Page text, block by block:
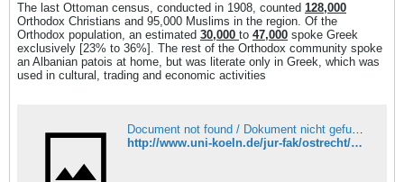
The last Ottoman census, conducted in 1908, counted 128,000
Orthodox Christians and 95,000 Muslims in the region. Of the
Orthodox population, an estimated 30,000 to 47,000 spoke Greek
exclusively [23% to 36%]. The rest of the Orthodox community spoke
an Albanian patois at home, but was literate only in Greek, which was
used in cultural, trading and economic activities
Document not found / Dokument nicht gefunden
http://www.uni-koeln.de/jur-fak/ostrecht/minderheitenschutz/Vortraege/Albanien/Albanien_Stoppel.pdf